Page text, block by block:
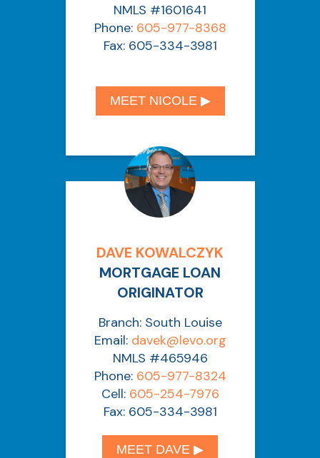
NMLS #1601641
Phone: 605-977-8368
Fax: 605-334-3981
MEET NICOLE ▶︎
DAVE KOWALCZYK
MORTGAGE LOAN
ORIGINATOR
Branch: South Louise
Email: davek@levo.org
NMLS #465946
Phone: 605-977-8324
Cell: 605-254-7976
Fax: 605-334-3981
MEET DAVE ▶︎